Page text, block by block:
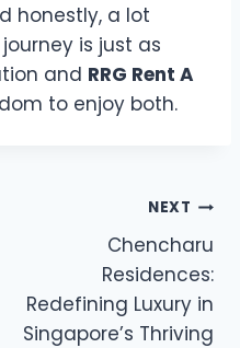
honestly, a lot
is just as
and RRG Rent A
to enjoy both.
NEXT
Chencharu
Residences:
Redefining Luxury in
Singapore’s Thriving